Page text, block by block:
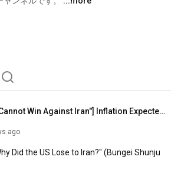
[Why Trump's US "Cannot Win Against Iran"] Inflation Expected from Future Energy Pressure | Is Tr...
ago
Did the US Lose to Iran?" (Bungei Shunju